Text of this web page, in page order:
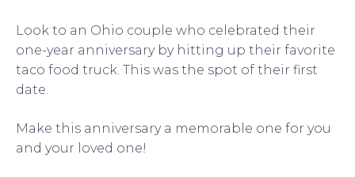
Look to an Ohio couple who celebrated their
one-year anniversary by hitting up their favorite
taco food truck. This was the spot of their first
date.
Make this anniversary a memorable one for you
and your loved one!